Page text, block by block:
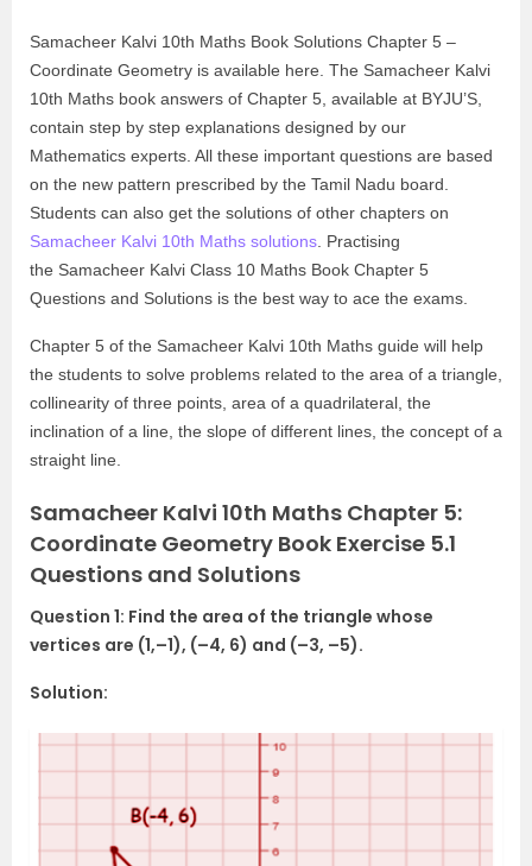
Samacheer Kalvi 10th Maths Book Solutions Chapter 5 –
Coordinate Geometry is available here. The Samacheer Kalvi
10th Maths book answers of Chapter 5, available at BYJU’S,
contain step by step explanations designed by our
Mathematics experts. All these important questions are based
on the new pattern prescribed by the Tamil Nadu board.
Students can also get the solutions of other chapters on
Samacheer Kalvi 10th Maths solutions . Practising
the Samacheer Kalvi Class 10 Maths Book Chapter 5
Questions and Solutions is the best way to ace the exams.
Chapter 5 of the Samacheer Kalvi 10th Maths guide will help
the students to solve problems related to the area of a triangle,
collinearity of three points, area of a quadrilateral, the
inclination of a line, the slope of different lines, the concept of a
straight line.
Samacheer Kalvi 10th Maths Chapter 5:
Coordinate Geometry Book Exercise 5.1
Questions and Solutions
Question 1: Find the area of the triangle whose
vertices are (1,–1), (–4, 6) and (–3, –5).
Solution: